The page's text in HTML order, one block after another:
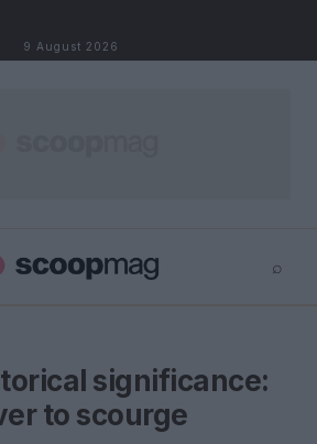
9 August 2026
⌕
significance:
to scourge